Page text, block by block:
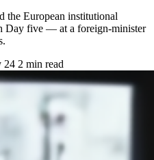
the European institutional
Day five — at a foreign-minister
24 2 min read